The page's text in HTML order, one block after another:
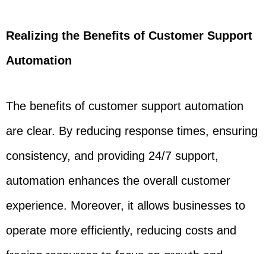
Realizing the Benefits of Customer Support
Automation
The benefits of customer support automation
are clear. By reducing response times, ensuring
consistency, and providing 24/7 support,
automation enhances the overall customer
experience. Moreover, it allows businesses to
operate more efficiently, reducing costs and